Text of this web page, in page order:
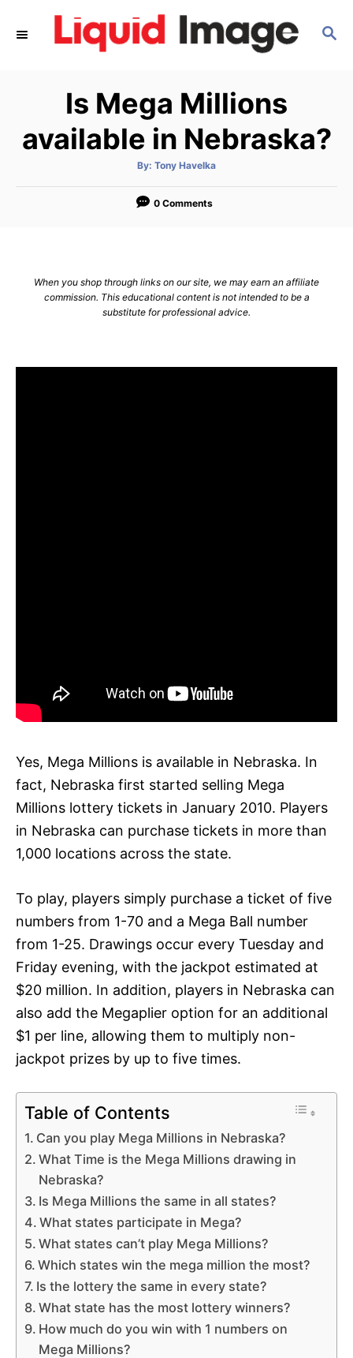
S
Is Mega Millions
available in Nebraska?
By: A
t
o
Tony Havelka
0 Comments
When you shop through links on our site, we may earn an affiliate
commission. This educational content is not intended to be a
substitute for professional advice.
Yes, Mega Millions is available in Nebraska. In
fact, Nebraska first started selling Mega
Millions lottery tickets in January 2010. Players
in Nebraska can purchase tickets in more than
1,000 locations across the state.
To play, players simply purchase a ticket of five
numbers from 1-70 and a Mega Ball number
from 1-25. Drawings occur every Tuesday and
Friday evening, with the jackpot estimated at
$20 million. In addition, players in Nebraska can
also add the Megaplier option for an additional
$1 per line, allowing them to multiply non-
jackpot prizes by up to five times.
Table of Contents
Can you play Mega Millions in Nebraska?
What Time is the Mega Millions drawing in
Nebraska?
Is Mega Millions the same in all states?
What states participate in Mega?
What states can’t play Mega Millions?
Which states win the mega million the most?
Is the lottery the same in every state?
What state has the most lottery winners?
How much do you win with 1 numbers on
Mega Millions?